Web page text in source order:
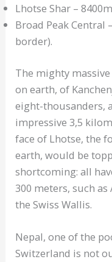
Lhotse Shar –
Broad Peak Central
border).
The mighty
on earth, of
eight-thousanders,
impressive 3,5
face of Lhotse, the
earth, would be
shortcoming: all
300 meters, such
the Swiss Wallis.
Nepal, one of the
Switzerland is not